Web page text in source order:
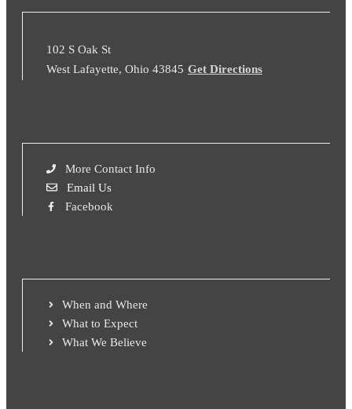
102 S Oak St
West Lafayette, Ohio 43845 Get Directions
More Contact Info
Email Us
Facebook
When and Where
What to Expect
What We Believe